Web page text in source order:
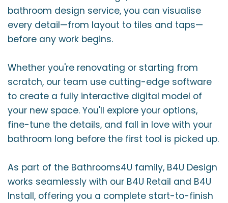
bathroom design service, you can visualise
every detail—from layout to tiles and taps—
before any work begins.
Whether you're renovating or starting from
scratch, our team use cutting-edge software
to create a fully interactive digital model of
your new space. You'll explore your options,
fine-tune the details, and fall in love with your
bathroom long before the first tool is picked up.
As part of the Bathrooms4U family, B4U Design
works seamlessly with our B4U Retail and B4U
Install, offering you a complete start-to-finish